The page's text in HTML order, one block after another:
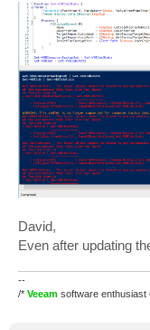
s
t
David,
Even after updating
--
/* Veeam software enthusiast